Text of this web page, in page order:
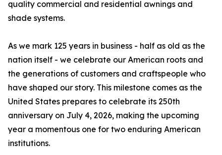
quality commercial and residential awnings and
shade systems.
As we mark 125 years in business - half as old as the
nation itself - we celebrate our American roots and
the generations of customers and craftspeople who
have shaped our story. This milestone comes as the
United States prepares to celebrate its 250th
anniversary on July 4, 2026, making the upcoming
year a momentous one for two enduring American
institutions.